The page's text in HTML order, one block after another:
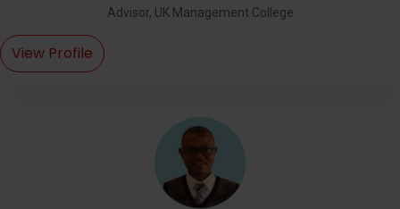
Advisor, UK Management College
View Profile